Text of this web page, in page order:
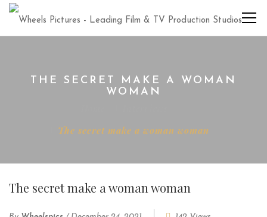
THE SECRET MAKE A WOMAN
WOMAN
The secret make a woman woman
The secret make a woman woman